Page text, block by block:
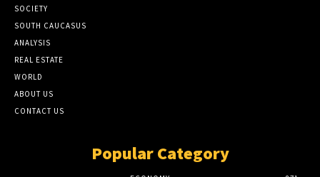
SOCIETY
SOUTH CAUCASUS
ANALYSIS
REAL ESTATE
WORLD
ABOUT US
CONTACT US
Popular Category